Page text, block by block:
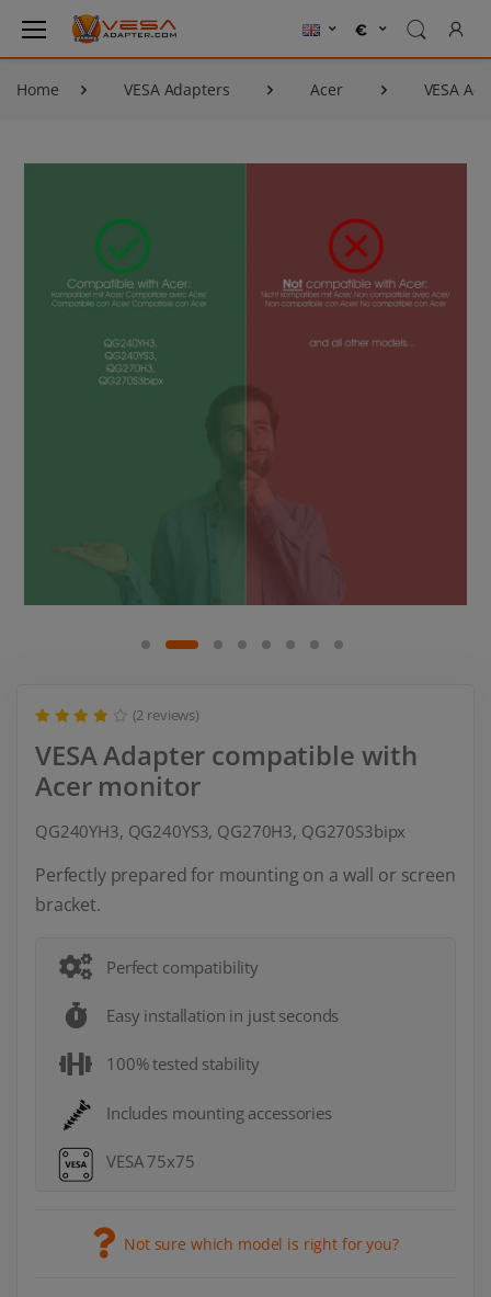
Home VESA Adapters Acer VESA
(2 reviews)
VESA Adapter compatible with
Acer monitor
QG240YH3, QG240YS3, QG270H3, QG270S3bipx
Perfectly prepared for mounting on a wall or screen
bracket.
Perfect compatibility
Easy installation in just seconds
100% tested stability
Includes mounting accessories
VESA 75x75
Not sure which model is right for you?